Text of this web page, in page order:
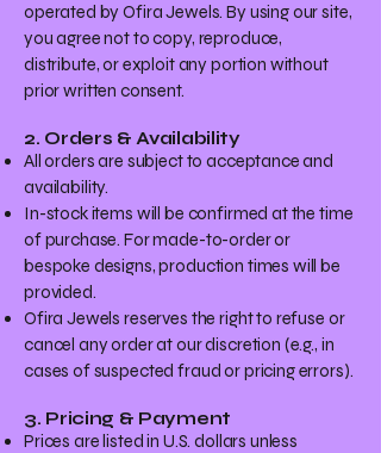
operated by Ofira Jewels. By using our site,
you agree not to copy, reproduce,
distribute, or exploit any portion without
prior written consent.
2. Orders & Availability
All orders are subject to acceptance and
availability.
In-stock items will be confirmed at the time
of purchase. For made-to-order or
bespoke designs, production times will be
provided.
Ofira Jewels reserves the right to refuse or
cancel any order at our discretion (e.g., in
cases of suspected fraud or pricing errors).
3. Pricing & Payment
Prices are listed in U.S. dollars unless